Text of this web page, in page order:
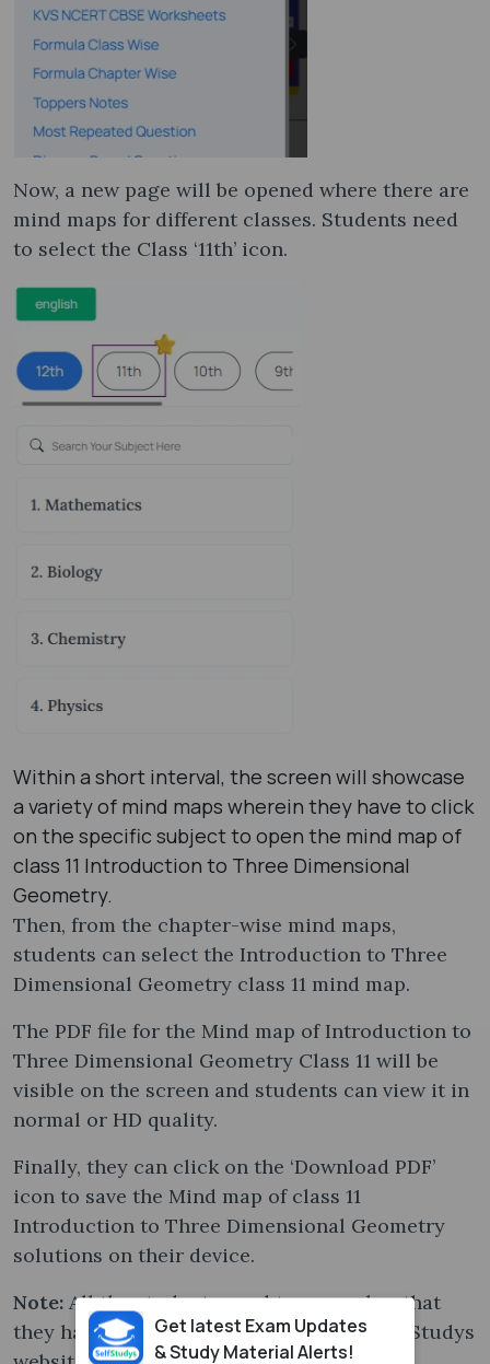
Now, a new page will be opened where there are
mind maps for different classes. Students need
to select the Class ‘11th’ icon.
Within a short interval, the screen will showcase
a variety of mind maps wherein they have to click
on the specific subject to open the mind map of
class 11 Introduction to Three Dimensional
Geometry.
Then, from the chapter-wise mind maps,
students can select the Introduction to Three
Dimensional Geometry class 11 mind map​.
The PDF file for the Mind map of Introduction to
Three Dimensional Geometry Class 11 will be
visible on the screen and students can view it in
normal or HD quality.
Finally, they can click on the ‘Download PDF’
icon to save the Mind map of class 11
Introduction to Three Dimensional Geometry
solutions on their device.
Note: All the students need to remember that
they have to Log In or Sign Up on the SelfStudys
Get latest Exam Updates
& Study Material Alerts!